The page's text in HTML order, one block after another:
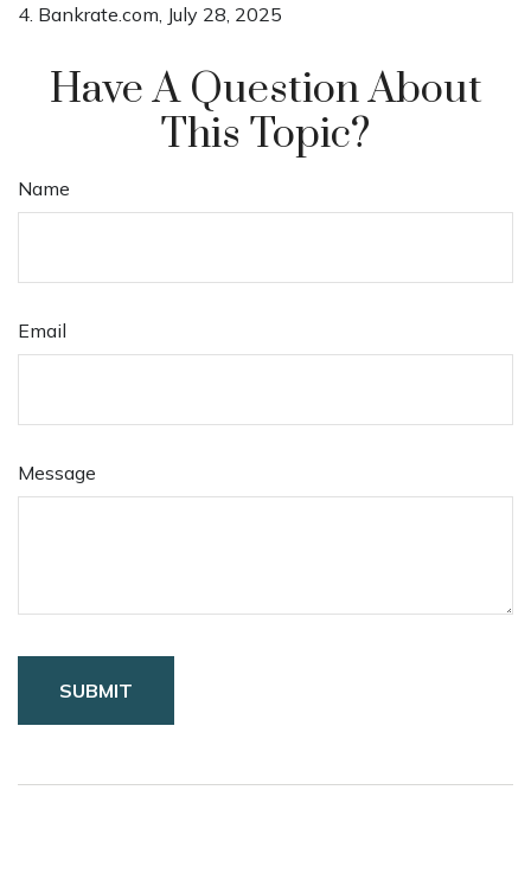
4. Bankrate.com, July 28, 2025
Have A Question About
This Topic?
Name
Email
Message